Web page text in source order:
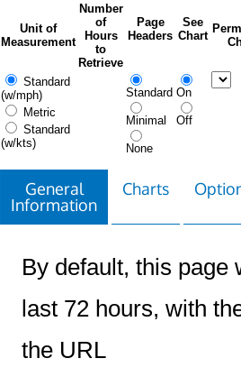
Unit of
Measurement
Number
of
Hours
to
Retrieve
Page
Headers
See
Chart
Standard
(w/mph)
Metric
Standard
(w/kts)
Standard
Minimal
None
On
Off
General
Information
Charts
By default, this page
last 72 hours, with
the URL